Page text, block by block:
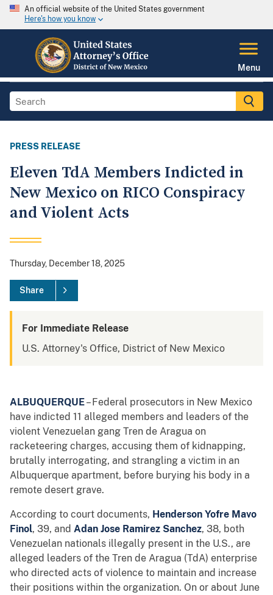
An official website of the United States government
Here's how you know
Menu
PRESS RELEASE
Eleven TdA Members Indicted in
New Mexico on RICO Conspiracy
and Violent Acts
Thursday, December 18, 2025
Share
For Immediate Release
U.S. Attorney's Office, District of New Mexico
ALBUQUERQUE– Federal prosecutors in New Mexico
have indicted 11 alleged members and leaders of the
violent Venezuelan gang Tren de Aragua on
racketeering charges, accusing them of kidnapping,
brutally interrogating, and strangling a victim in an
Albuquerque apartment, before burying his body in a
remote desert grave.
According to court documents, Henderson Yofre Mavo
Finol, 39, and Adan Jose Ramirez Sanchez, 38, both
Venezuelan nationals illegally present in the U.S., are
alleged leaders of the Tren de Aragua (TdA) enterprise
who directed acts of violence to maintain and increase
their positions within the organization. On or about June